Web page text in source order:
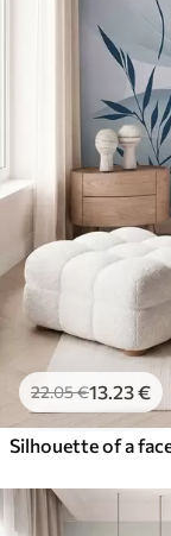
22.05€13 .23€